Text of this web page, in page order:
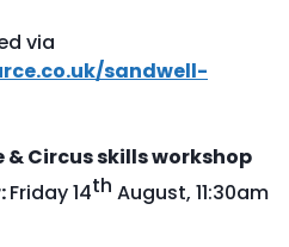
via
sandwell-
Circus skills workshop
Friday 14th August, 11:30am